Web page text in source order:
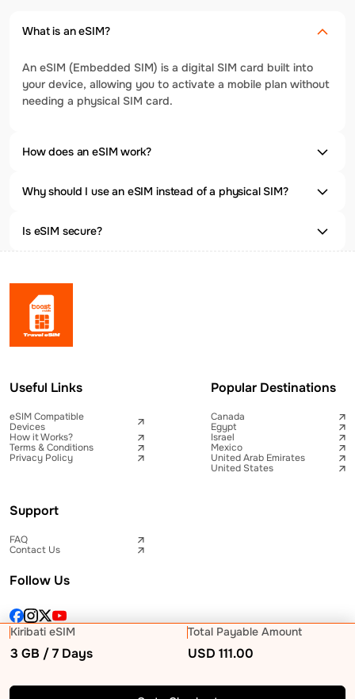
Kiribati eSIM
3 GB / 7 Days
Total Payable Amount
USD 111.00
What is an eSIM?
An eSIM (Embedded SIM) is a digital SIM card built into
your device, allowing you to activate a mobile plan without
needing a physical SIM card.
How does an eSIM work?
Why should I use an eSIM instead of a physical SIM?
Is eSIM secure?
Useful Links
eSIM Compatible
Devices
How it Works?
Terms & Conditions
Privacy Policy
Popular Destinations
Canada
Egypt
Israel
Mexico
United Arab Emirates
United States
Support
FAQ
Contact Us
Follow Us